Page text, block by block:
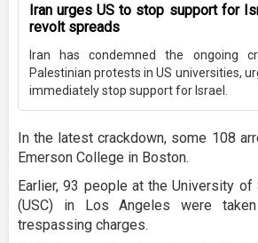
Iran urges US to stop support for
revolt spreads
Iran has condemned the ongoing
Palestinian protests in US universities,
immediately stop support for Israel.
In the latest crackdown, some 108
Emerson College in Boston.
Earlier, 93 people at the University of
(USC) in Los Angeles were
trespassing charges.